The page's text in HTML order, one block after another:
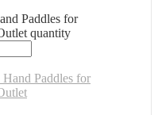
Paddles for
quantity